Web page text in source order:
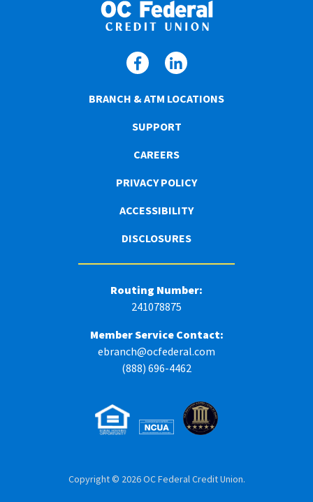
BRANCH & ATM LOCATIONS
SUPPORT
CAREERS
PRIVACY POLICY
ACCESSIBILITY
DISCLOSURES
Routing Number:
241078875
Member Service Contact:
ebranch@ocfederal.com
(888) 696-4462
Copyright © 2026 OC Federal Credit Union.